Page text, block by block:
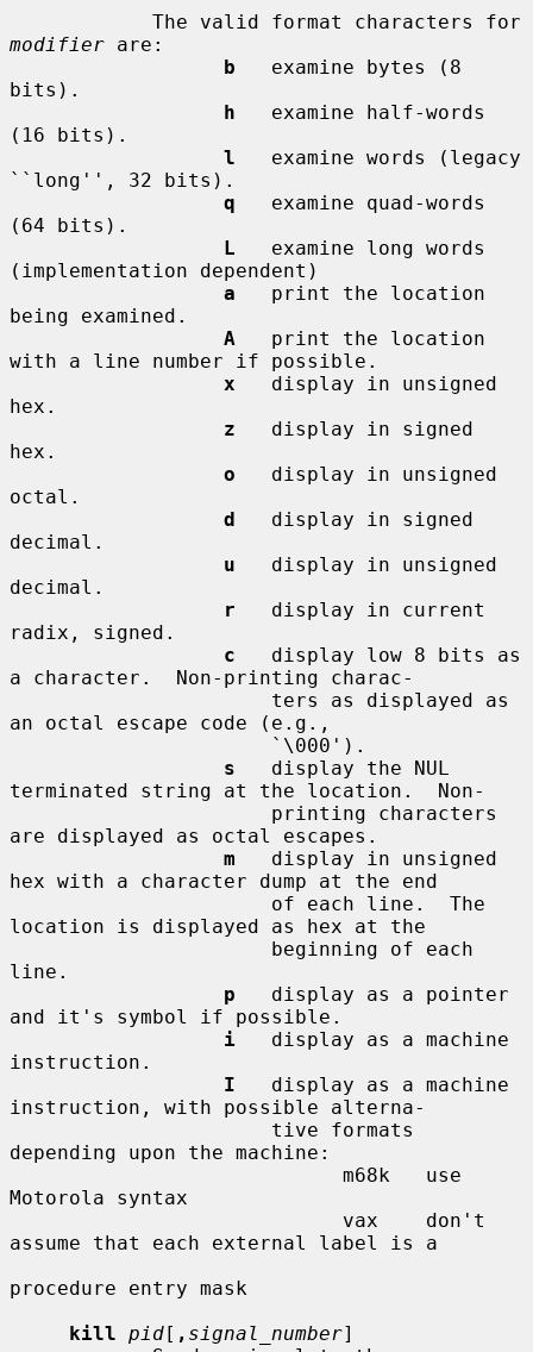
modifier are:
b
   examine bytes (8
bits).
h
   examine half-words
(16 bits).
l
   examine words (legacy
``long'', 32 bits).
q
   examine quad-words
(64 bits).
L
   examine long words
(implementation dependent)
a
   print the location
being examined.
A
   print the location
with a line number if possible.
x
   display in unsigned
hex.
z
   display in signed
hex.
o
   display in unsigned
octal.
d
   display in signed
decimal.
u
   display in unsigned
decimal.
r
   display in current
radix, signed.
c
   display low 8 bits as
a character.  Non-printing charac-
an octal escape code (e.g.,
s
   display the NUL
terminated string at the location.  Non-
are displayed as octal escapes.
m
   display in unsigned
hex with a character dump at the end
location is displayed as hex at the
line.
p
   display as a pointer
and it's symbol if possible.
i
   display as a machine
instruction.
I
   display as a machine
instruction, with possible alterna-
depending upon the machine:
Motorola syntax
assume that each external label is a
procedure entry mask
kill pid[ , signal_number]